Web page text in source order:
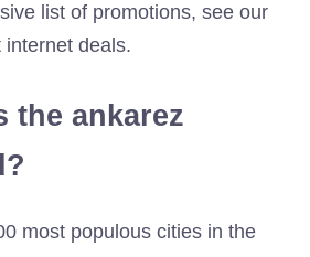
list of promotions, see our
deals.
the ankarez
most populous cities in the